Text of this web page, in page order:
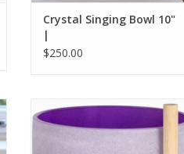
Crystal Singing Bowl 10"
|
$250.00
These bowls are often used in
sound therapy, meditation, and